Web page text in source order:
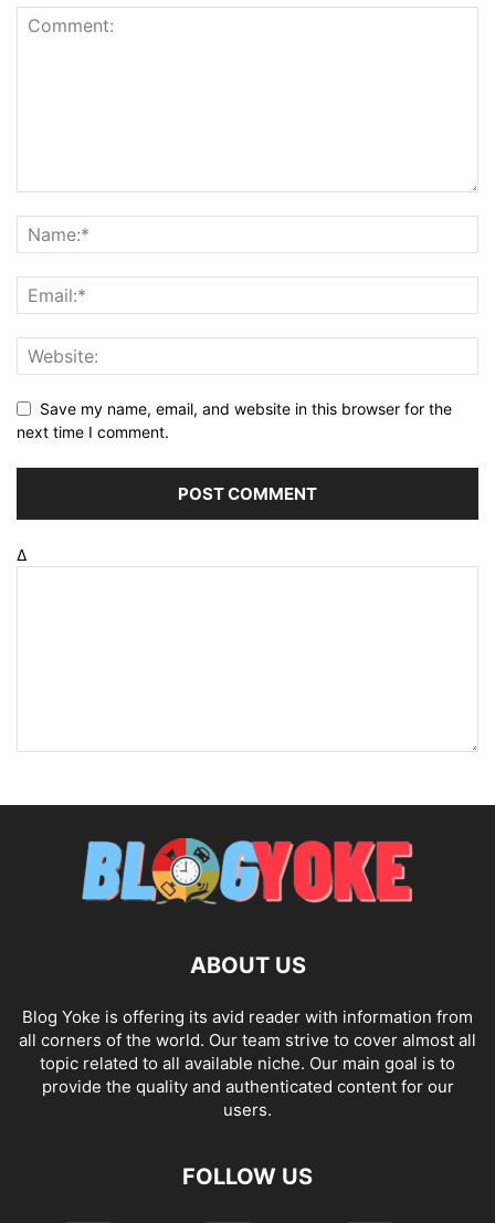
Save my name, email, and website in this browser for the
next time I comment.
Δ
ABOUT US
Blog Yoke is offering its avid reader with information from
all corners of the world. Our team strive to cover almost all
topic related to all available niche. Our main goal is to
provide the quality and authenticated content for our
users.
FOLLOW US